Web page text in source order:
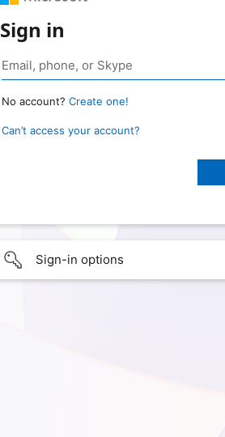
Sign in
No account? Create one!
Can’t access your account?
Sign-in options